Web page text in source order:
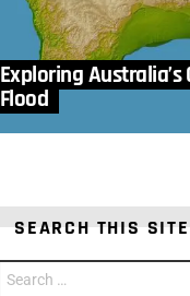
Exploring
Flood
SEARCH THIS
for: